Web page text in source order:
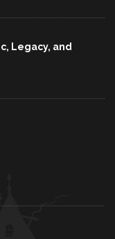
Legacy, and